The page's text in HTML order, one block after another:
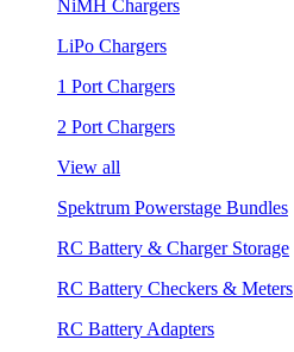
NiMH Chargers
LiPo Chargers
1 Port Chargers
2 Port Chargers
View all
Spektrum Powerstage Bundles
RC Battery & Charger Storage
RC Battery Checkers & Meters
RC Battery Adapters